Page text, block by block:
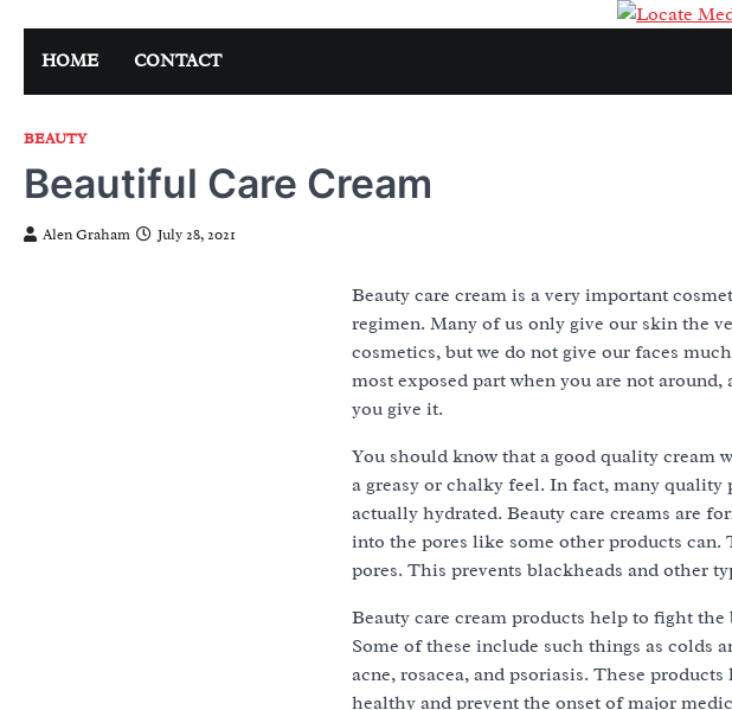
contentHOME CONTACT
BEAUTY
Beautiful Care Cream
Alen Graham July 28, 2021
Beauty care cream is a very important
regimen. Many of us only give our skin the
cosmetics, but we do not give our faces
most exposed part when you are not
you give it.
You should know that a good quality cream
a greasy or chalky feel. In fact, many
actually hydrated. Beauty care creams are
into the pores like some other products
pores. This prevents blackheads and other
Beauty care cream products help to fight
Some of these include such things as colds
acne, rosacea, and psoriasis. These
healthy and prevent the onset of major